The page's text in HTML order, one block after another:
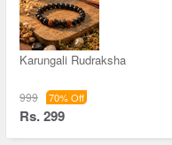
Karungali Rudraksha
999 70% Off
Rs. 299